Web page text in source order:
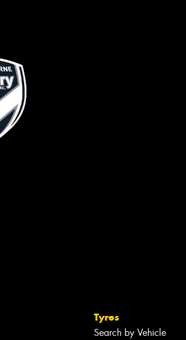
Tyres
Search by Vehicle